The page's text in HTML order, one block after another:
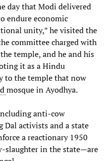
day that Modi delivered
endure economic
unity,” he visited the
committee charged with
temple, and he and his
it as a Hindu
to the temple that now
mosque in Ayodhya.
anti-cow
Dal activists and a state
a reactionary 1950
slaughter in the state—are